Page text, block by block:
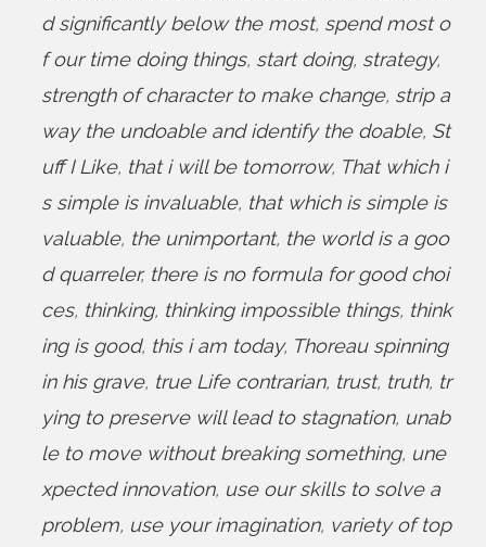
d significantly below the most, spend most o
f our time doing things, start doing, strategy,
strength of character to make change, strip a
way the undoable and identify the doable, St
uff I Like, that i will be tomorrow, That which i
s simple is invaluable, that which is simple is
valuable, the unimportant, the world is a goo
d quarreler, there is no formula for good choi
ces, thinking, thinking impossible things, think
ing is good, this i am today, Thoreau spinning
in his grave, true Life contrarian, trust, truth, tr
ying to preserve will lead to stagnation, unab
le to move without breaking something, une
xpected innovation, use our skills to solve a
problem, use your imagination, variety of top